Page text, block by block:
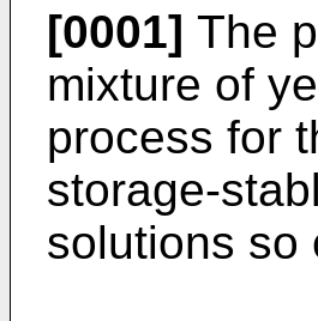
[0001] The
mixture of
process for
storage-
solutions so